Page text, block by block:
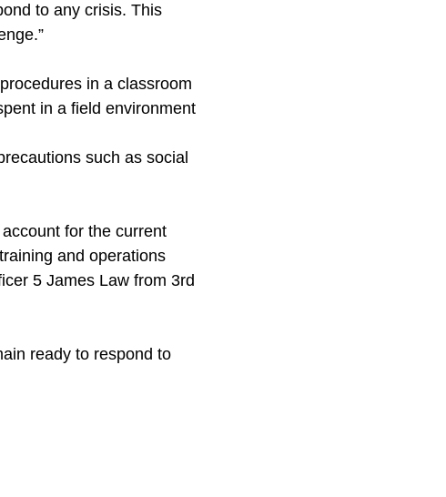
to any crisis. This
in a classroom
in a field environment
such as social
for the current
and operations
5 James Law from 3rd
ready to respond to